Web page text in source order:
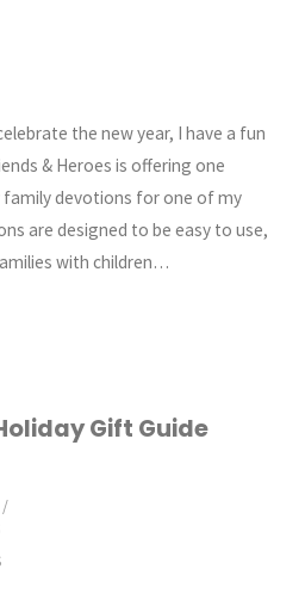
the new year, I have a fun
& Heroes is offering one
devotions for one of my
are designed to be easy to use,
with children…
Gift Guide
/